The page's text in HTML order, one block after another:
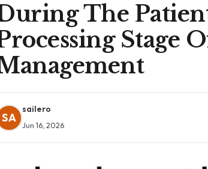
The
Stage
SA
sailero
Jun 16, 2026